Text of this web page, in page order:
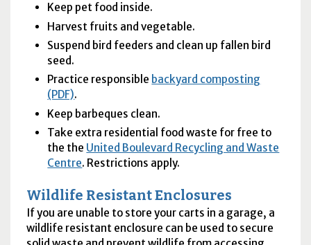
Keep pet food inside.
Harvest fruits and vegetable.
Suspend bird feeders and clean up fallen bird
seed.
Practice responsible backyard composting
(PDF).
Keep barbeques clean.
Take extra residential food waste for free to
the the United Boulevard Recycling and Waste
Centre. Restrictions apply.
Wildlife Resistant Enclosures
If you are unable to store your carts in a garage, a
wildlife resistant enclosure can be used to secure